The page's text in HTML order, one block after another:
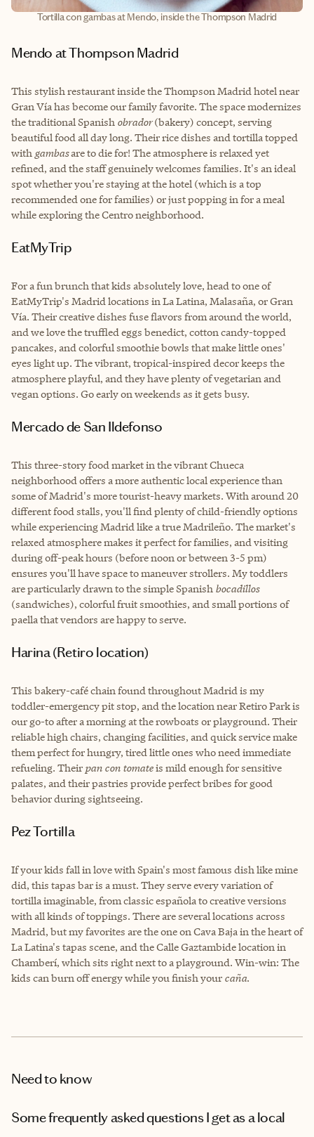
Tortilla con gambas at Mendo, inside the Thompson Madrid
Mendo at Thompson Madrid
This stylish restaurant inside the Thompson Madrid hotel near
Gran Vía has become our family favorite. The space modernizes
the traditional Spanish obrador(bakery) concept, serving
beautiful food all day long. Their rice dishes and tortilla topped
with gambasare to die for! The atmosphere is relaxed yet
refined, and the staff genuinely welcomes families. It's an ideal
spot whether you're staying at the hotel (which is a top
recommended one for families) or just popping in for a meal
while exploring the Centro neighborhood.
EatMyTrip
For a fun brunch that kids absolutely love, head to one of
EatMyTrip's Madrid locations in La Latina, Malasaña, or Gran
Vía. Their creative dishes fuse flavors from around the world,
and we love the truffled eggs benedict, cotton candy-topped
pancakes, and colorful smoothie bowls that make little ones'
eyes light up. The vibrant, tropical-inspired decor keeps the
atmosphere playful, and they have plenty of vegetarian and
vegan options. Go early on weekends as it gets busy.
Mercado de San Ildefonso
This three-story food market in the vibrant Chueca
neighborhood offers a more authentic local experience than
some of Madrid's more tourist-heavy markets. With around 20
different food stalls, you'll find plenty of child-friendly options
while experiencing Madrid like a true Madrileño. The market's
relaxed atmosphere makes it perfect for families, and visiting
during off-peak hours (before noon or between 3-5 pm)
ensures you'll have space to maneuver strollers. My toddlers
are particularly drawn to the simple Spanish bocadillos
(sandwiches), colorful fruit smoothies, and small portions of
paella that vendors are happy to serve.
Harina (Retiro location)
This bakery-café chain found throughout Madrid is my
toddler-emergency pit stop, and the location near Retiro Park is
our go-to after a morning at the rowboats or playground. Their
reliable high chairs, changing facilities, and quick service make
them perfect for hungry, tired little ones who need immediate
refueling. Their pan con tomateis mild enough for sensitive
palates, and their pastries provide perfect bribes for good
behavior during sightseeing.
Pez Tortilla
If your kids fall in love with Spain's most famous dish like mine
did, this tapas bar is a must. They serve every variation of
tortilla imaginable, from classic española to creative versions
with all kinds of toppings. There are several locations across
Madrid, but my favorites are the one on Cava Baja in the heart of
La Latina's tapas scene, and the Calle Gaztambide location in
Chamberí, which sits right next to a playground. Win-win: The
kids can burn off energy while you finish your caña.
Need to know
Some frequently asked questions I get as a local